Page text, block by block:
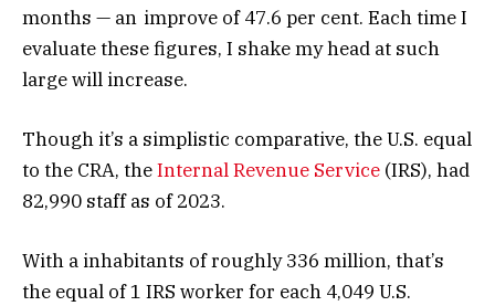
months — an improve of 47.6 per cent. Each time I
evaluate these figures, I shake my head at such
large will increase.
Though it’s a simplistic comparative, the U.S. equal
to the CRA, theInternal Revenue Service (IRS), had
82,990 staff as of 2023.
With a inhabitants of roughly 336 million, that’s
the equal of 1 IRS worker for each 4,049 U.S.